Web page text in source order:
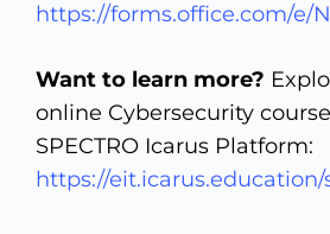
https://forms.office.com/e/
Want to learn more?
online Cybersecurity
SPECTRO Icarus Platform:
https://